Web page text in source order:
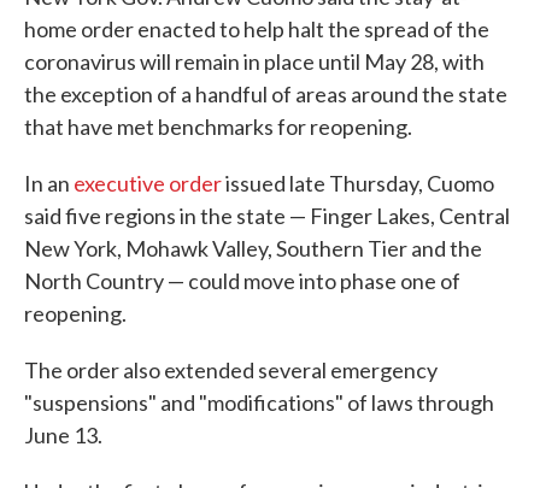
home order enacted to help halt the spread of the
coronavirus will remain in place until May 28, with
the exception of a handful of areas around the state
that have met benchmarks for reopening.
In an executive orderissued late Thursday, Cuomo
said five regions in the state — Finger Lakes, Central
New York, Mohawk Valley, Southern Tier and the
North Country — could move into phase one of
reopening.
The order also extended several emergency
"suspensions" and "modifications" of laws through
June 13.